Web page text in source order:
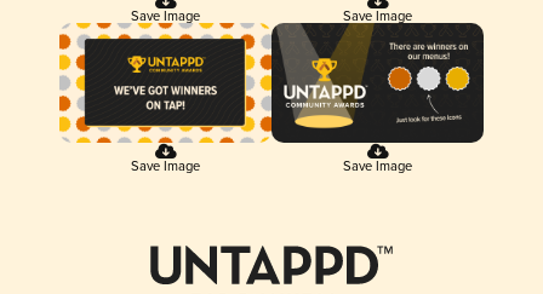
Save Image Save Image
Save Image Save Image